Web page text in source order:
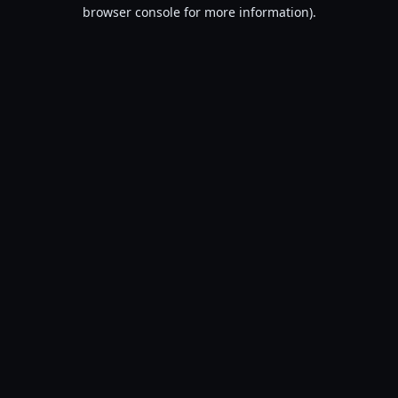
browser console for more information).